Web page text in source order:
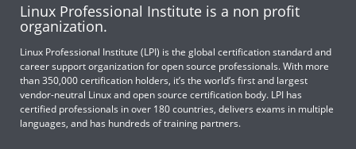
Linux Professional Institute is a non profit
organization.
Linux Professional Institute (LPI) is the global certification standard and
career support organization for open source professionals. With more
than 350,000 certification holders, it’s the world’s first and largest
vendor-neutral Linux and open source certification body. LPI has
certified professionals in over 180 countries, delivers exams in multiple
languages, and has hundreds of training partners.